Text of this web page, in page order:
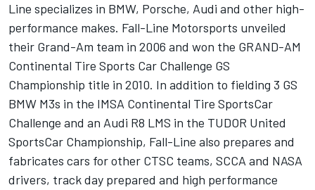
Line specializes in BMW, Porsche, Audi and other high-
performance makes. Fall-Line Motorsports unveiled
their Grand-Am team in 2006 and won the GRAND-AM
Continental Tire Sports Car Challenge GS
Championship title in 2010. In addition to fielding 3 GS
BMW M3s in the IMSA Continental Tire SportsCar
Challenge and an Audi R8 LMS in the TUDOR United
SportsCar Championship, Fall-Line also prepares and
fabricates cars for other CTSC teams, SCCA and NASA
drivers, track day prepared and high performance